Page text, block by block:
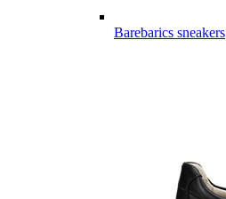
Barebarics sneakers